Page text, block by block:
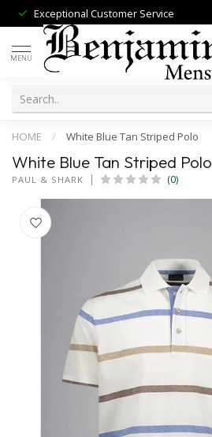
Exceptional Customer Service
MENU
HOME / White Blue Tan Striped Polo
White Blue Tan Striped Polo
PAUL & SHARK (0)